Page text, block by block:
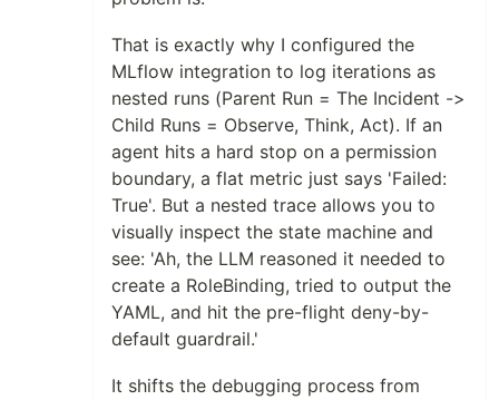
That is exactly why I configured the
MLflow integration to log iterations as
nested runs (Parent Run = The Incident ->
Child Runs = Observe, Think, Act). If an
agent hits a hard stop on a permission
boundary, a flat metric just says 'Failed:
True'. But a nested trace allows you to
visually inspect the state machine and
see: 'Ah, the LLM reasoned it needed to
create a RoleBinding, tried to output the
YAML, and hit the pre-flight deny-by-
default guardrail.'
It shifts the debugging process from